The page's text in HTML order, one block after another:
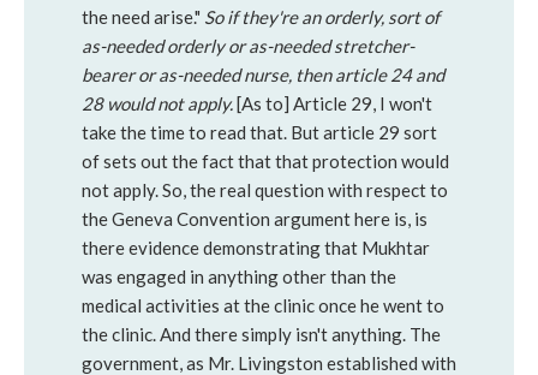
the need arise." So if they're an orderly, sort of
as-needed orderly or as-needed stretcher-
bearer or as-needed nurse, then article 24 and
28 would not apply.[As to] Article 29, I won't
take the time to read that. But article 29 sort
of sets out the fact that that protection would
not apply. So,the real question with respect to
the Geneva Convention argument here is, is
there evidence demonstrating that Mukhtar
was engaged in anything other than the
medical activities at the clinic once he went to
the clinic. And there simply isn't anything. The
government, as Mr. Livingston established with